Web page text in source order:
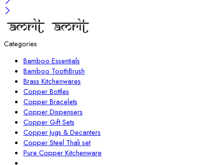
Categories
Bamboo Essentials
Bamboo ToothBrush
Brass Kitchenwares
Copper Bottles
Copper Bracelets
Copper Dispensers
Copper Gift Sets
Copper Jugs & Decanters
Copper Steel Thali set
Pure Copper Kitchenware